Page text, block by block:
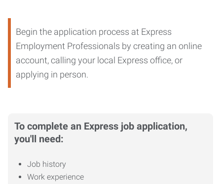
Begin the application process at Express
Employment Professionals by creating an online
account, calling your local Express office, or
applying in person.
To complete an Express job application,
you'll need:
Job history
Work experience